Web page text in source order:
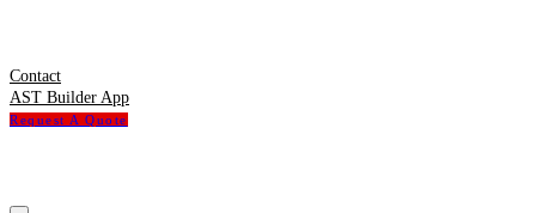
Contact
AST Builder App
Request A Quote